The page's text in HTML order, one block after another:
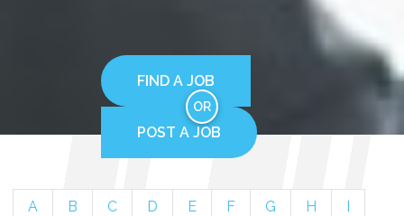
FIND A JOB
OR
POST A JOB
A B C D E F G H I